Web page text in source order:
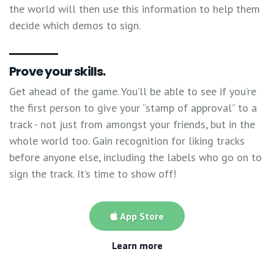
the world will then use this information to help them
decide which demos to sign.
Prove your skills.
Get ahead of the game. You’ll be able to see if you’re
the first person to give your “stamp of approval” to a
track - not just from amongst your friends, but in the
whole world too. Gain recognition for liking tracks
before anyone else, including the labels who go on to
sign the track. It’s time to show off!
App Store
Learn more